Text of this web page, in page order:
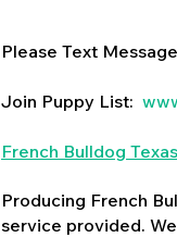
Please Text Message
Join Puppy List:
French Bulldog Texas
Producing French
service provided.